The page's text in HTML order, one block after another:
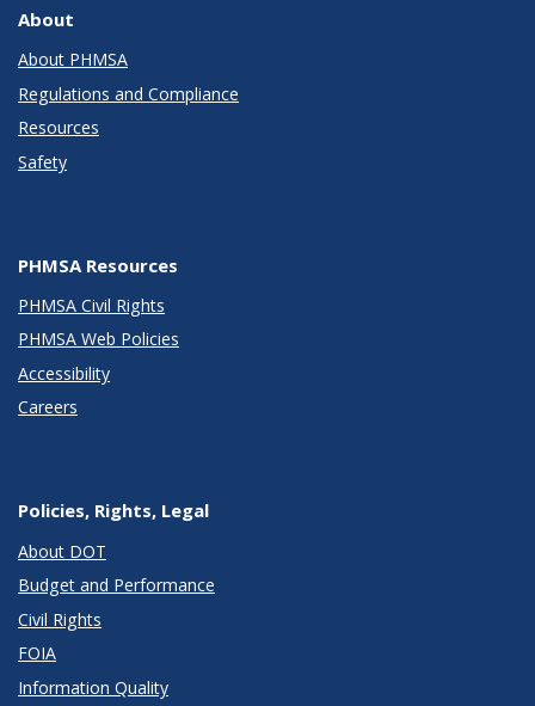
About
About PHMSA
Regulations and Compliance
Resources
Safety
PHMSA Resources
PHMSA Civil Rights
PHMSA Web Policies
Accessibility
Careers
Policies, Rights, Legal
About DOT
Budget and Performance
Civil Rights
FOIA
Information Quality